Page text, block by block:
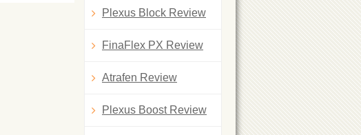
Plexus Block Review
FinaFlex PX Review
Atrafen Review
Plexus Boost Review